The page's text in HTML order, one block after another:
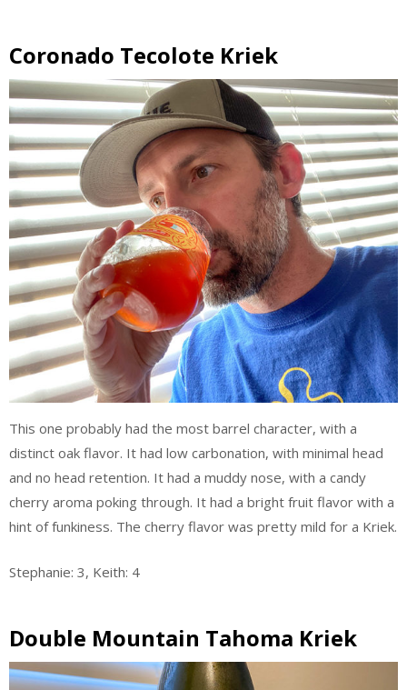
Coronado Tecolote Kriek
This one probably had the most barrel character, with a
distinct oak flavor. It had low carbonation, with minimal head
and no head retention. It had a muddy nose, with a candy
cherry aroma poking through. It had a bright fruit flavor with a
hint of funkiness. The cherry flavor was pretty mild for a Kriek.
Stephanie: 3, Keith: 4
Double Mountain Tahoma Kriek